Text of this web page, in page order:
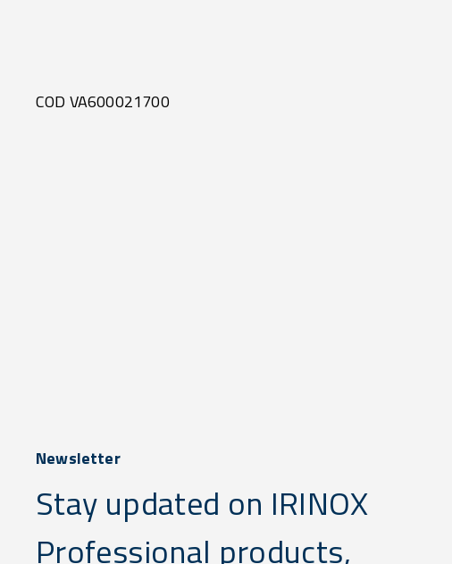
COD VA600021700
Newsletter
Stay updated on IRINOX
Professional products,